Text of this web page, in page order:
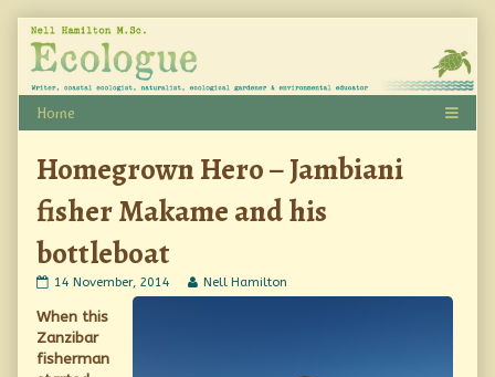
Skip
content
Homegrown Hero – Jambiani
fisher Makame and his
bottleboat
Homegrown
–
Jambiani
fisher
Makame
14 November, 2014
Read
more
Nell Hamilton
When this
Zanzibar
fisherman